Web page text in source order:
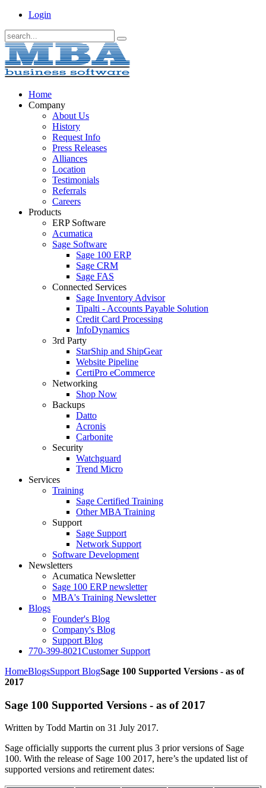
Login
Home
Company
About Us
History
Request Info
Press Releases
Alliances
Location
Testimonials
Referrals
Careers
Products
ERP Software
Acumatica
Sage Software
Sage 100 ERP
Sage CRM
Sage FAS
Connected Services
Sage Inventory Advisor
Tipalti - Accounts Payable Solution
Credit Card Processing
InfoDynamics
3rd Party
StarShip and ShipGear
Website Pipeline
CertiPro eCommerce
Networking
Shop Now
Backups
Datto
Acronis
Carbonite
Security
Watchguard
Trend Micro
Services
Training
Sage Certified Training
Other MBA Training
Support
Sage Support
Network Support
Software Development
Newsletters
Acumatica Newsletter
Sage 100 ERP newsletter
MBA's Training Newsletter
Blogs
Founder's Blog
Company's Blog
Support Blog
770-399-8021Customer Support
HomeBlogsSupport BlogSage 100 Supported Versions - as of
2017
Sage 100 Supported Versions - as of 2017
Written by Todd Martin on 31 July 2017.
Sage officially supports the current plus 3 prior versions of Sage
100. With the release of Sage 100 2017, here’s the updated list of
supported versions and retirement dates: